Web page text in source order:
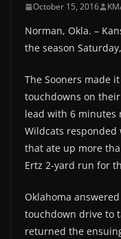
October 15, 2016
Norman, Okla. –
the season
The Sooners made
touchdowns on
lead with 6
Wildcats
that ate up more
Ertz 2-yard run for
Oklahoma
touchdown drive to
returned the